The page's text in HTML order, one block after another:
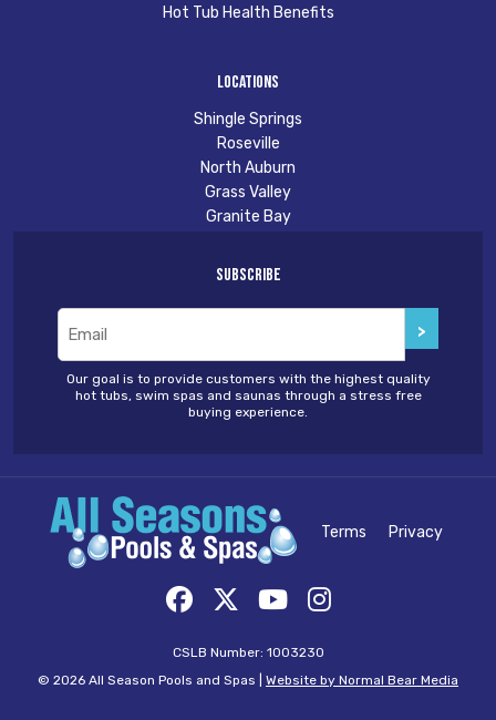
Hot Tub Health Benefits
Locations
Shingle Springs
Roseville
North Auburn
Grass Valley
Granite Bay
Subscribe
Our goal is to provide customers with the highest quality
hot tubs, swim spas and saunas through a stress free
buying experience.
Terms Privacy
CSLB Number: 1003230
© 2026 All Season Pools and Spas | Website by Normal Bear Media